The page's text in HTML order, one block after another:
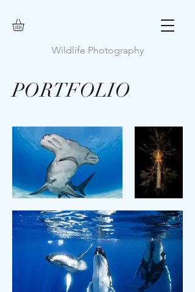
Wildlife Photography
PORTFOLIO